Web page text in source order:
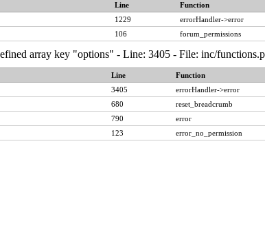
Line
Function
1229
errorHandler->error
106 forum_permissions
array key "options" - Line: 3405 - File: inc/
Line
Function
3405
errorHandler->error
680
reset_breadcrumb
790
error
123 error_no_permission